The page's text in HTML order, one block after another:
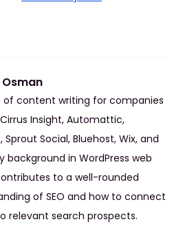
of content writing for companies
Insight, Automattic,
Sprout Social, Bluehost, Wix, and
background in WordPress web
to a well-rounded
of SEO and how to connect
relevant search prospects.